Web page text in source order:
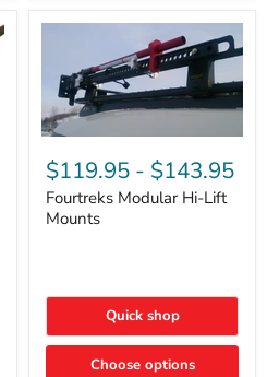
Part
Modular
Hi-
Lift
Mounts
$119.95 - $143.95
Fourtreks Modular Hi-Lift
Mounts
Quick shop
Choose options